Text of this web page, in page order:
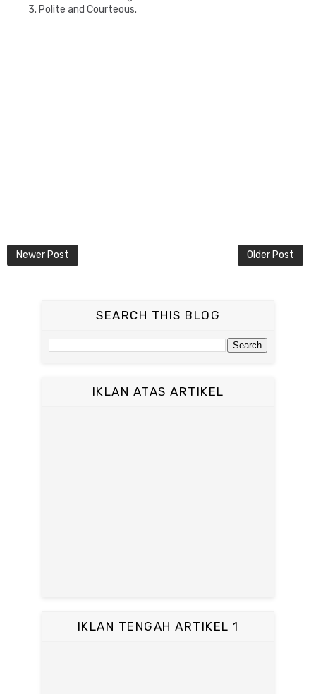
3. Polite and Courteous.
Newer Post Older Post
SEARCH THIS BLOG
IKLAN ATAS ARTIKEL
IKLAN TENGAH ARTIKEL 1